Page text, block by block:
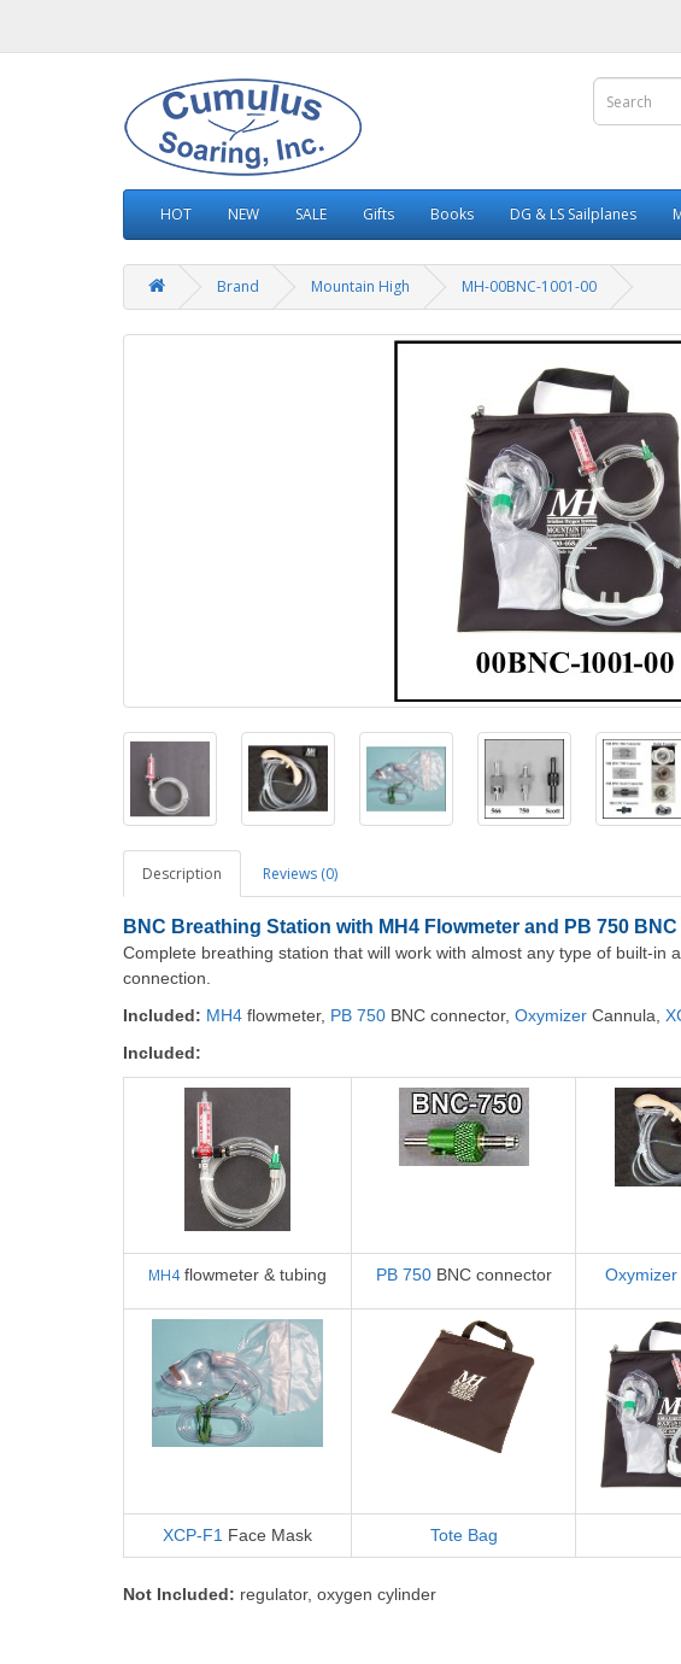
HOT NEW SALE Gifts Books DG & LS Sailplanes
Brand Mountain High MH-00BNC-1001-00
Description Reviews (0)
BNC Breathing Station with MH4 Flowmeter and PB 750
Complete breathing station that will work with almost any type of built-in
connection.
Included: MH4 flowmeter, PB 750 BNC connector, Oxymizer Cannula,
Included:
MH4 flowmeter & tubing PB 750 BNC connector Oxymizer
XCP-F1 Face Mask Tote Bag
Not Included: regulator, oxygen cylinder